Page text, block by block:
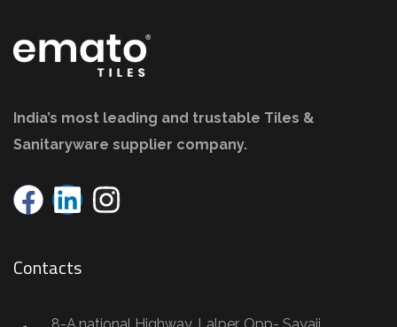
India’s most leading and trustable Tiles &
Sanitaryware supplier company.
Contacts